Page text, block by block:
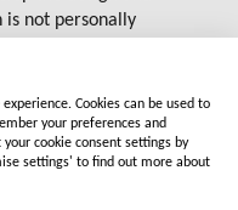
not personally
your cookie settings as
website if you block
Cookies can be used to
your preferences and
cookie consent settings by
settings' to find out more about